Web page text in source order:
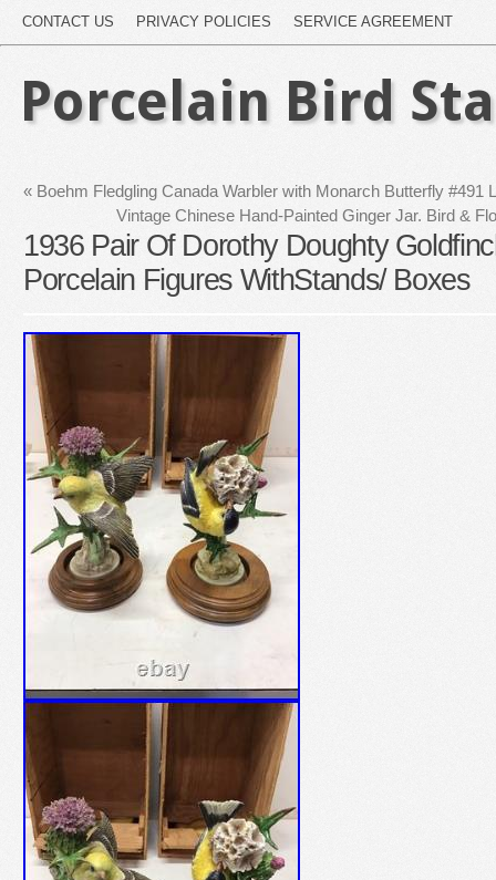
CONTACT US PRIVACY POLICIES SERVICE AGREEMENT
Porcelain Bird
« Boehm Fledgling Canada Warbler with Monarch Butterfly #491
Vintage Chinese Hand-Painted Ginger Jar. Bird &
1936 Pair Of Dorothy Doughty
Porcelain Figures WithStands/ Boxes